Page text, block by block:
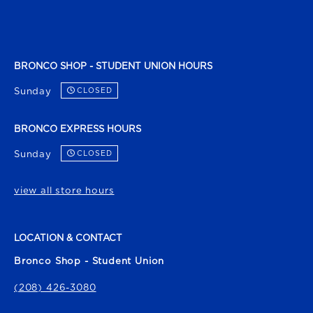
BRONCO SHOP - STUDENT UNION HOURS
Sunday CLOSED
BRONCO EXPRESS HOURS
Sunday CLOSED
view all store hours
LOCATION & CONTACT
Bronco Shop - Student Union
(208) 426-3080